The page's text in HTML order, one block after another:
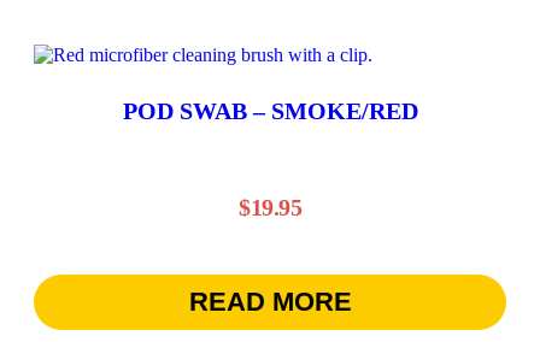
POD SWAB – SMOKE/RED
$19.95
READ MORE